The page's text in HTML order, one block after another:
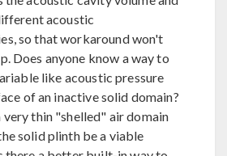
acoustic
so that workaround won't
Does anyone know a way to
like acoustic pressure
of an inactive solid domain?
thin "shelled" air domain
solid plinth be a viable